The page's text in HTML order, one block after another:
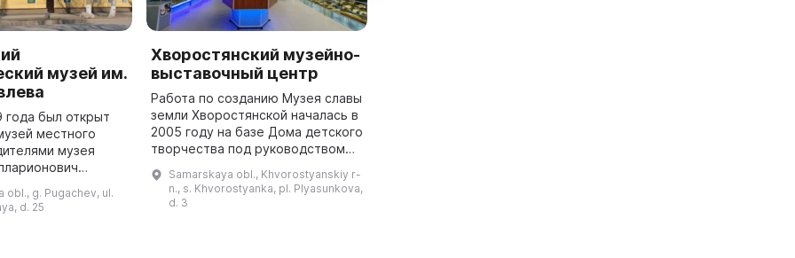
музей им.
года был открыт
местного
музея
В музее были
книги обоих
obl., g. Pugachev, ul.
d. 25
Хворостянский музейно-
выставочный центр
Работа по созданию Музея славы
земли Хворостянской началась в
2005 году на базе Дома детского
творчества под руководством
переданы экспонаты школьного
Samarskaya obl., Khvorostyanskiy r-
n., s. Khvorostyanka, pl. Plyasunkova,
d. 3